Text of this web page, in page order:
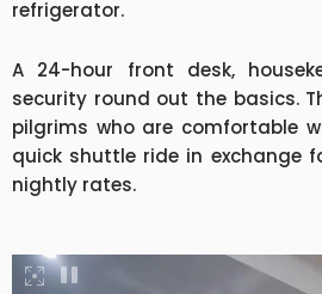
refrigerator.
A 24-hour front desk,
security round out the basics.
pilgrims who are comfortable
quick shuttle ride in exchange
nightly rates.